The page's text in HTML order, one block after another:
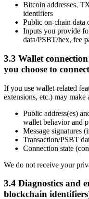
Bitcoin addresses,
identifiers
Public on-chain data
Inputs you provide
data/PSBT/hex, fee
3.3 Wallet
you choose to
If you use wallet-related
extensions, etc.) may make
Public address(es)
wallet behavior and
Message signatures
Transaction/PSBT
Connection state
We do not receive your
3.4 Diagnostics and
blockchain